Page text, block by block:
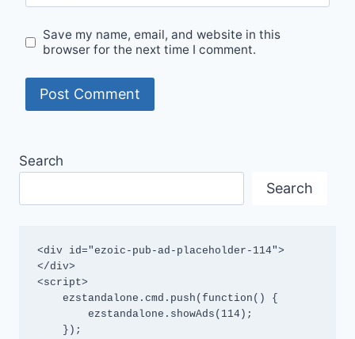
Save my name, email, and website in this
browser for the next time I comment.
Search
Search
<div id="ezoic-pub-ad-placeholder-114">
</div>
<script>